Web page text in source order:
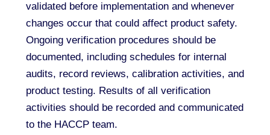
validated before implementation and whenever
changes occur that could affect product safety.
Ongoing verification procedures should be
documented, including schedules for internal
audits, record reviews, calibration activities, and
product testing. Results of all verification
activities should be recorded and communicated
to the HACCP team.